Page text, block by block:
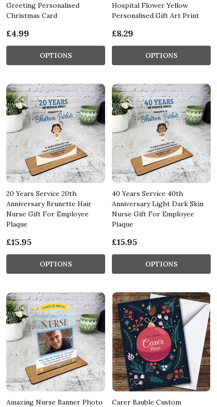
Greeting Personalised
Christmas Card
£4.99
OPTIONS
Hospital Flower Yellow
Personalised Gift Art Print
£8.29
OPTIONS
20 Years Service 20th
Anniversary Brunette Hair
Nurse Gift For Employee
Plaque
£15.95
OPTIONS
40 Years Service 40th
Anniversary Light Dark Skin
Nurse Gift For Employee
Plaque
£15.95
OPTIONS
Amazing Nurse Banner Photo
Carer Bauble Custom